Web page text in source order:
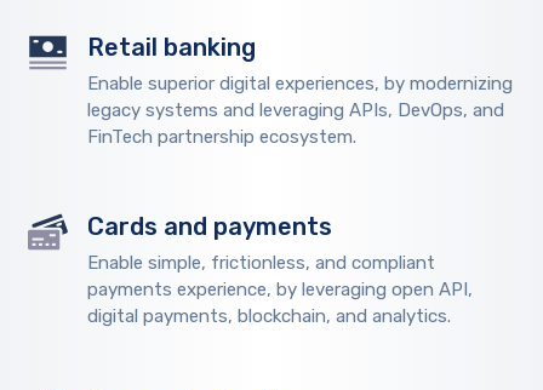
Retail banking
Enable superior digital experiences, by modernizing
legacy systems and leveraging APIs, DevOps, and
FinTech partnership ecosystem.
Cards and payments
Enable simple, frictionless, and compliant
payments experience, by leveraging open API,
digital payments, blockchain, and analytics.